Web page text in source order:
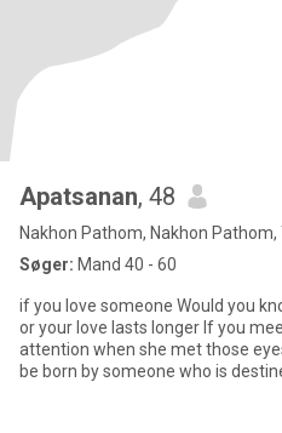
Apatsanan, 48
Nakhon Pathom, Nakhon Pathom,
Søger: Mand 40 - 60
if you love someone Would you
or your love lasts longer If you
attention when she met those
be born by someone who is